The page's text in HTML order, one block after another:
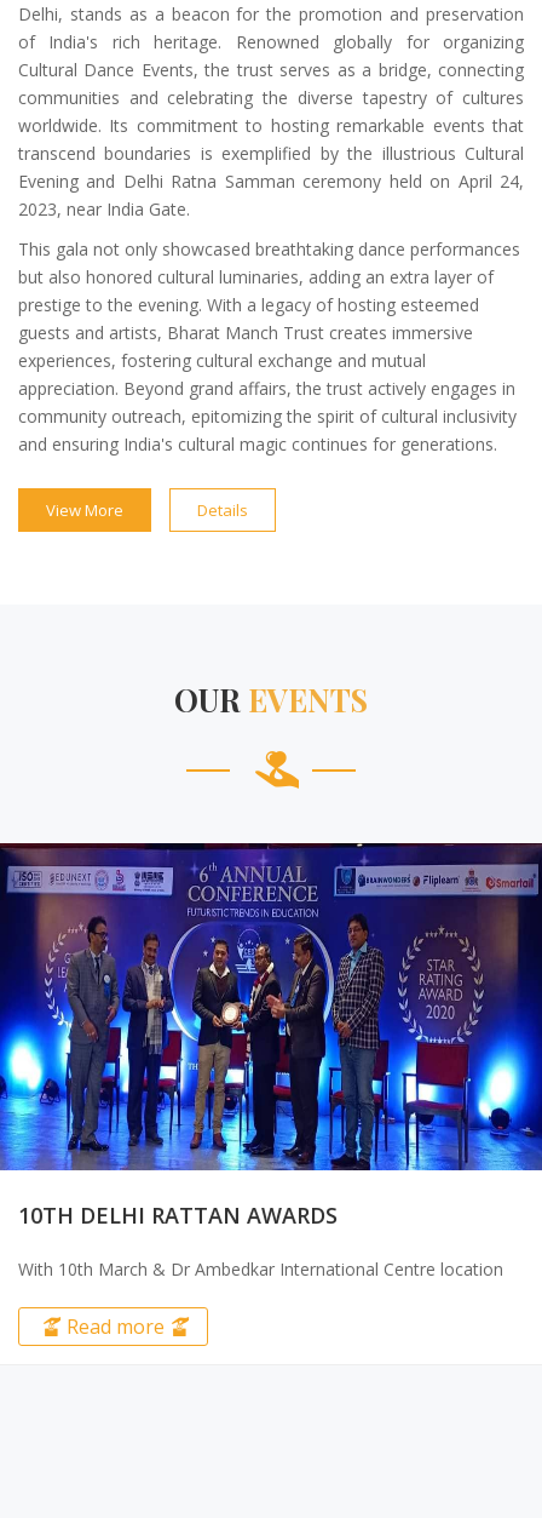
Delhi, stands as a beacon for the promotion and preservation
of India's rich heritage. Renowned globally for organizing
Cultural Dance Events, the trust serves as a bridge, connecting
communities and celebrating the diverse tapestry of cultures
worldwide. Its commitment to hosting remarkable events that
transcend boundaries is exemplified by the illustrious Cultural
Evening and Delhi Ratna Samman ceremony held on April 24,
2023, near India Gate.
This gala not only showcased breathtaking dance performances
but also honored cultural luminaries, adding an extra layer of
prestige to the evening. With a legacy of hosting esteemed
guests and artists, Bharat Manch Trust creates immersive
experiences, fostering cultural exchange and mutual
appreciation. Beyond grand affairs, the trust actively engages in
community outreach, epitomizing the spirit of cultural inclusivity
and ensuring India's cultural magic continues for generations.
View More Details
OUR EVENTS
CONSTITUTION DAY CELEBRATIONS &